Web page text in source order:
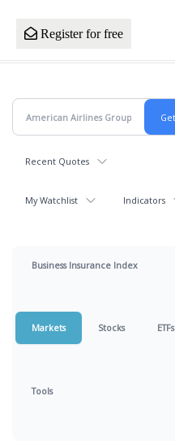
Register for free
Recent Quotes
My Watchlist Indicators
Business Insurance Index
Markets Stocks ETFs
Tools